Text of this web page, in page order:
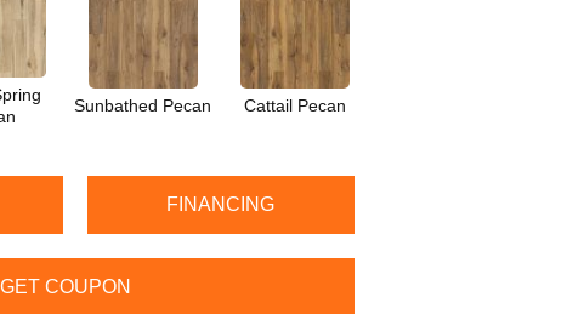
Sunbathed Pecan Cattail Pecan
FINANCING
GET COUPON